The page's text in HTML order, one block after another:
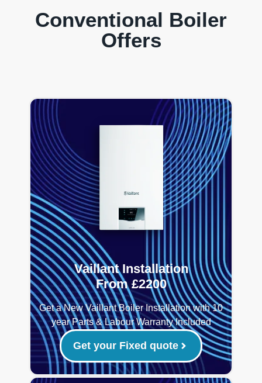
Conventional Boiler
Offers
Vaillant Installation
From £2200
Get a New Vaillant Boiler Installation with 10
year Parts & Labour Warranty Included
Get your Fixed quote